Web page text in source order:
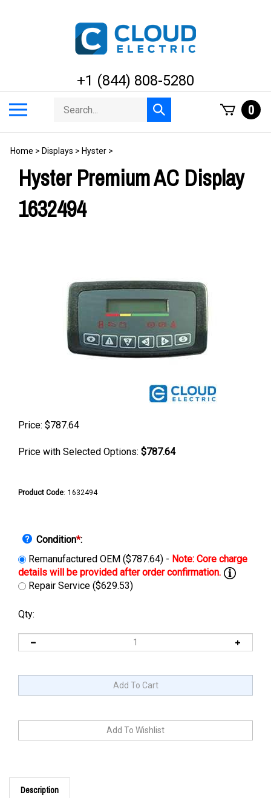
+1 (844) 808-5280
menu
Search
store
Submit
search
0
Home > Displays > Hyster >
Hyster Premium AC Display
1632494
Price: $787.64
Price with Selected Options: $787.64
Product Code: 1632494
Condition*:
Remanufactured OEM ($787.64) -
Repair Service ($629.53)
Qty:
Description